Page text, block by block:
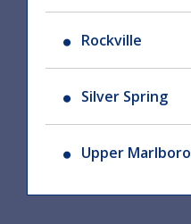
Rockville
Silver Spring
Upper Marlboro